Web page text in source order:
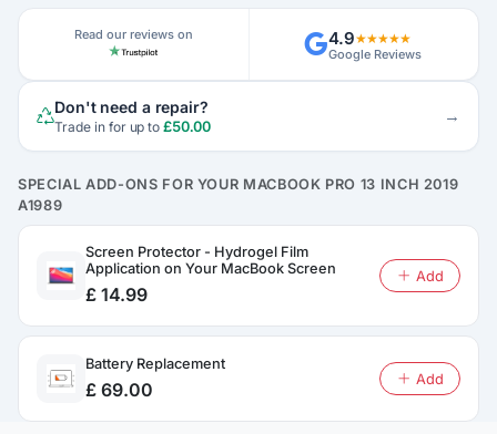
Read our reviews on 4.9★★★★★
Google Reviews
Don't need a repair?
Trade in for up to£50.00 →
SPECIAL ADD-ONS FOR YOUR MACBOOK PRO 13 INCH 2019
A1989
Screen Protector - Hydrogel Film
Application on Your MacBook Screen
£ 14.99
Add
Battery Replacement
£ 69.00 Add